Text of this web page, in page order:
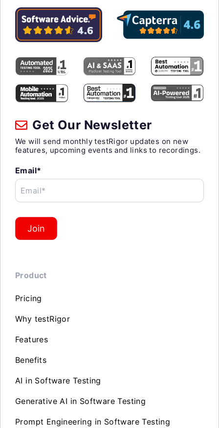
Get Our Newsletter
We will send monthly testRigor updates on new
features, upcoming events and links to recordings.
Email*
Email*
Join
Product
Pricing
Why testRigor
Features
Benefits
AI in Software Testing
Generative AI in Software Testing
Prompt Engineering in Software Testing